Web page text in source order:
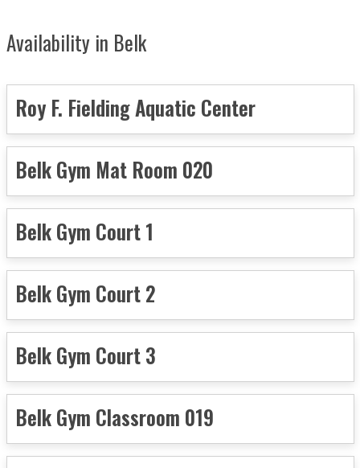
Availability in Belk
Roy F. Fielding Aquatic Center
Belk Gym Mat Room 020
Belk Gym Court 1
Belk Gym Court 2
Belk Gym Court 3
Belk Gym Classroom 019